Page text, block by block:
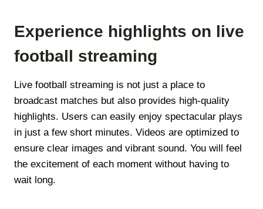
Experience highlights on live
football streaming
Live football streaming is not just a place to
broadcast matches but also provides high-quality
highlights. Users can easily enjoy spectacular plays
in just a few short minutes. Videos are optimized to
ensure clear images and vibrant sound. You will feel
the excitement of each moment without having to
wait long.